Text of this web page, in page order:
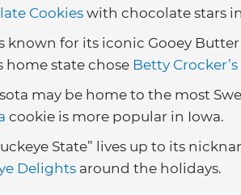
Cookieswith chocolate stars
known for its iconic Gooey
home state chose Betty
may be home to the most
cookie is more popular in Iowa.
State” lives up to its
Delights around the holidays.